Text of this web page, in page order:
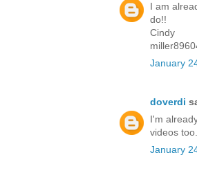
I am
do!!
Cindy
January
doverdi
I'm
videos too.
January